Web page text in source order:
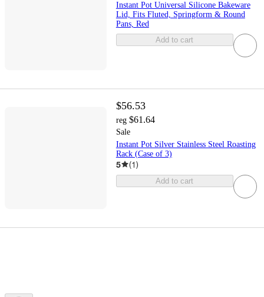
Instant Pot Universal Silicone Bakeware
Lid, Fits Fluted, Springform & Round
Pans, Red
Add to cart
$56.53
reg $61.64
Sale
Instant Pot Silver Stainless Steel Roasting
Rack (Case of 3)
5 (1)
Add to cart